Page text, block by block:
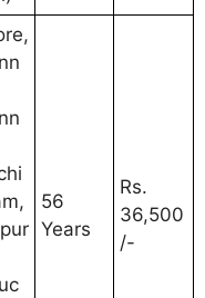
56
Years
Rs.
36,500
/-